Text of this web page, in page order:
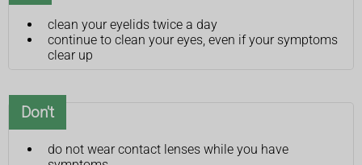
clean your eyelids twice a day
continue to clean your eyes, even if your symptoms
clear up
Don't
do not wear contact lenses while you have